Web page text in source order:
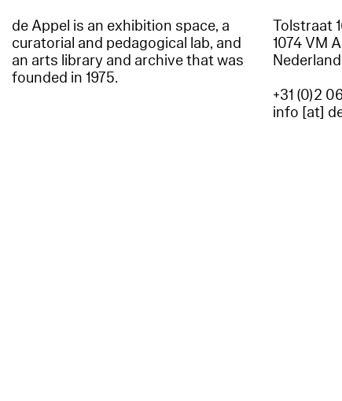
de Appel is an exhibition space, a
curatorial and pedagogical lab, and
an arts library and archive that was
founded in 1975.
Tolstraat
1074 VM
Nederland
+31 (0)2
info [at]